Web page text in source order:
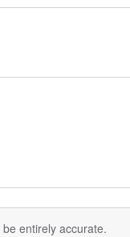
entirely accurate.